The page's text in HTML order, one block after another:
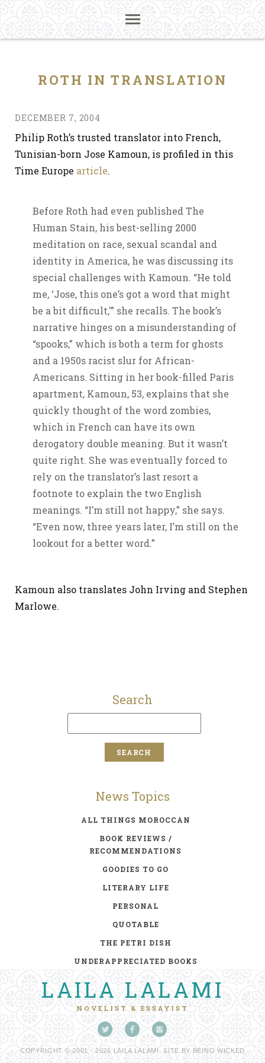
ROTH IN TRANSLATION
DECEMBER 7, 2004
Philip Roth’s trusted translator into French,
Tunisian-born Jose Kamoun, is profiled in this
Time Europe article.
Before Roth had even published The
Human Stain, his best-selling 2000
meditation on race, sexual scandal and
identity in America, he was discussing its
special challenges with Kamoun. “He told
me, ‘Jose, this one’s got a word that might
be a bit difficult,'” she recalls. The book’s
narrative hinges on a misunderstanding of
“spooks,” which is both a term for ghosts
and a 1950s racist slur for African-
Americans. Sitting in her book-filled Paris
apartment, Kamoun, 53, explains that she
quickly thought of the word zombies,
which in French can have its own
derogatory double meaning. But it wasn’t
quite right. She was eventually forced to
rely on the translator’s last resort a
footnote to explain the two English
meanings. “I’m still not happy,” she says.
“Even now, three years later, I’m still on the
lookout for a better word.”
Kamoun also translates John Irving and Stephen
Marlowe.
Search
News Topics
ALL THINGS MOROCCAN
BOOK REVIEWS /
RECOMMENDATIONS
GOODIES TO GO
LITERARY LIFE
PERSONAL
QUOTABLE
THE PETRI DISH
UNDERAPPRECIATED BOOKS
LAILA LALAMI
NOVELIST & ESSAYIST
COPYRIGHT © 2001 - 2026 LAILA LALAMI. SITE BY BEING WICKED